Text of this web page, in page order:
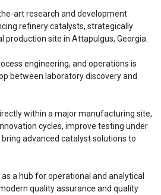
art research and development
refinery catalysts, strategically
production site in Attapulgus, Georgia.
engineering, and operations is
between laboratory discovery and
within a major manufacturing site,
cycles, improve testing under
advanced catalyst solutions to
a hub for operational and analytical
quality assurance and quality